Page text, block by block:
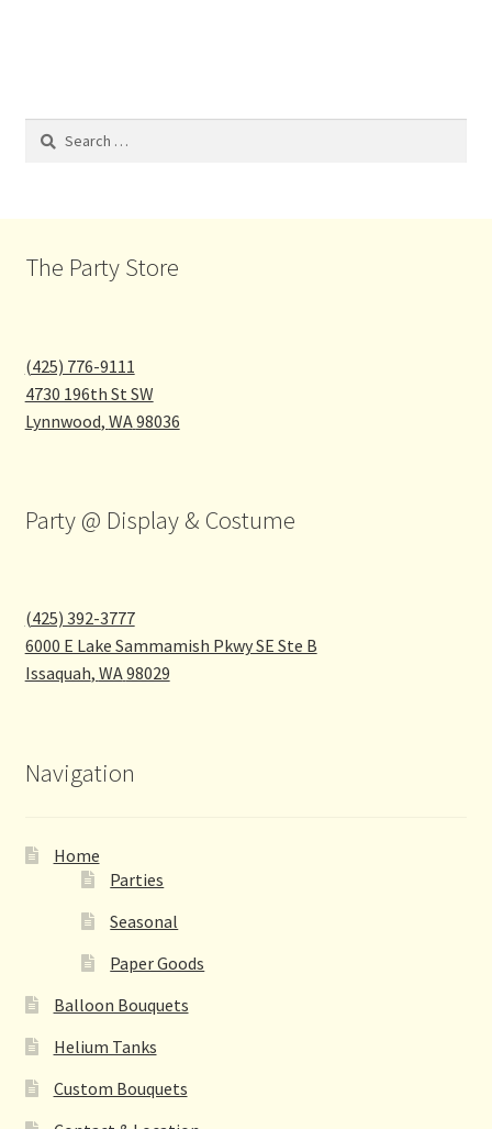
Search
The Party Store
(425) 776-9111
4730 196th St SW
Lynnwood, WA98036
Party @ Display & Costume
(425) 392-3777
6000 E Lake Sammamish Pkwy SE Ste B
Issaquah, WA98029
Navigation
Home
Parties
Seasonal
Paper Goods
Balloon Bouquets
Helium Tanks
Custom Bouquets